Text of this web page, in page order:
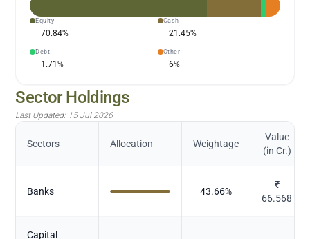
Equity
70.84%
Cash
21.45%
Debt
1.71%
Other
6%
Sector Holdings
Last Updated: 15 Jul 2026
Sectors Allocation Weightage
Value
(in Cr.)
Banks 43.66%
₹
66.568
Capital